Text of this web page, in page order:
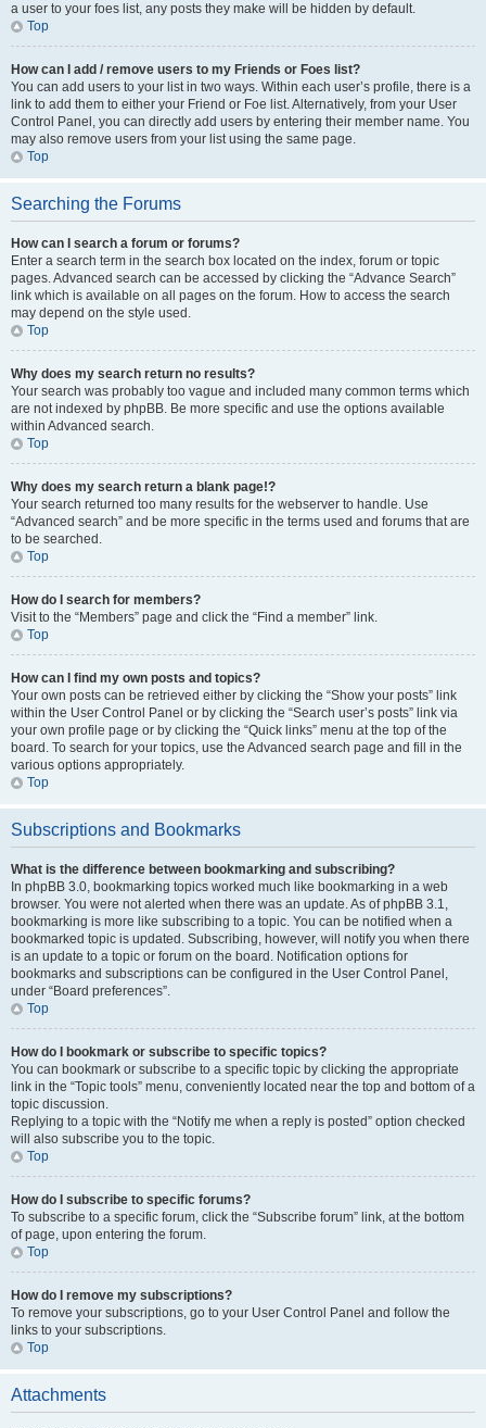
a user to your foes list, any posts they make will be hidden by default.
Top
How can I add / remove users to my Friends or Foes list?
You can add users to your list in two ways. Within each user’s profile, there is a
link to add them to either your Friend or Foe list. Alternatively, from your User
Control Panel, you can directly add users by entering their member name. You
may also remove users from your list using the same page.
Top
Searching the Forums
How can I search a forum or forums?
Enter a search term in the search box located on the index, forum or topic
pages. Advanced search can be accessed by clicking the “Advance Search”
link which is available on all pages on the forum. How to access the search
may depend on the style used.
Top
Why does my search return no results?
Your search was probably too vague and included many common terms which
are not indexed by phpBB. Be more specific and use the options available
within Advanced search.
Top
Why does my search return a blank page!?
Your search returned too many results for the webserver to handle. Use
“Advanced search” and be more specific in the terms used and forums that are
to be searched.
Top
How do I search for members?
Visit to the “Members” page and click the “Find a member” link.
Top
How can I find my own posts and topics?
Your own posts can be retrieved either by clicking the “Show your posts” link
within the User Control Panel or by clicking the “Search user’s posts” link via
your own profile page or by clicking the “Quick links” menu at the top of the
board. To search for your topics, use the Advanced search page and fill in the
various options appropriately.
Top
Subscriptions and Bookmarks
What is the difference between bookmarking and subscribing?
In phpBB 3.0, bookmarking topics worked much like bookmarking in a web
browser. You were not alerted when there was an update. As of phpBB 3.1,
bookmarking is more like subscribing to a topic. You can be notified when a
bookmarked topic is updated. Subscribing, however, will notify you when there
is an update to a topic or forum on the board. Notification options for
bookmarks and subscriptions can be configured in the User Control Panel,
under “Board preferences”.
Top
How do I bookmark or subscribe to specific topics?
You can bookmark or subscribe to a specific topic by clicking the appropriate
link in the “Topic tools” menu, conveniently located near the top and bottom of a
topic discussion.
Replying to a topic with the “Notify me when a reply is posted” option checked
will also subscribe you to the topic.
Top
How do I subscribe to specific forums?
To subscribe to a specific forum, click the “Subscribe forum” link, at the bottom
of page, upon entering the forum.
Top
How do I remove my subscriptions?
To remove your subscriptions, go to your User Control Panel and follow the
links to your subscriptions.
Top
Attachments